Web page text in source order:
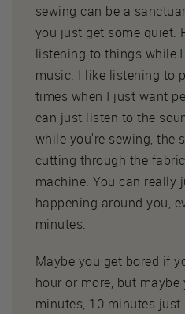
sewing can be a
you just get some quiet.
listening to things while
music. I like listening to
times when I just want
can just listen to the
while you're sewing, the
cutting through the
machine. You can really
happening around you,
minutes.
Maybe you get bored if
hour or more, but maybe
minutes, 10 minutes